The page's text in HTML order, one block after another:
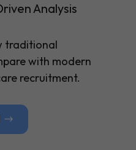
Analysis
traditional
with modern
recruitment.